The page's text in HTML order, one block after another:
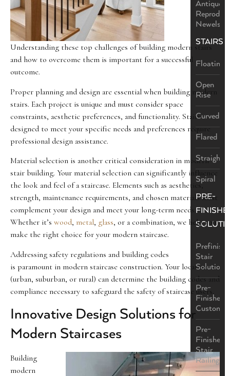
Antique
Newels
STAIRS
Floating
Open
Rise
Curved
Flared
Straight
Spiral
PRE-
Stair
Solutions
Pre-
Finished
Custom
Pre-
Finished
Stair
Railings
Understanding these top challenges of building modern stairs
and how to overcome them is important for a successful
outcome.
Proper planning and design are essential when building modern
stairs. Each project is unique and must consider space
constraints, aesthetic preferences, and functionality. Stairs
designed to meet your specific needs and preferences require
professional design assistance.
Material selection is another critical consideration in modern
stair building. Your material selection can significantly influence
the look and feel of a staircase. Elements such as aesthetics,
strength, maintenance requirements, and chosen materials must
complement your design and meet your long-term needs.
Whether it’s wood, metal, glass, or a combination, we help you
make the right choice for your modern staircase.
Addressing safety regulations and building codes
is paramount in modern staircase construction. Your location
(urban, suburban, or rural) can determine the building codes and
compliance necessary to safeguard the safety of staircase users.
Innovative Design Solutions for
Modern Staircases
Building
modern